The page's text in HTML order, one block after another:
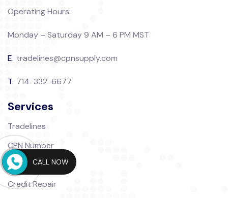
Operating Hours:
Monday – Saturday 9 AM – 6 PM MST
E. tradelines@cpnsupply.com
T. 714-332-6677
Services
Tradelines
CPN Number
CPN Packages
Credit Repair
CALL NOW